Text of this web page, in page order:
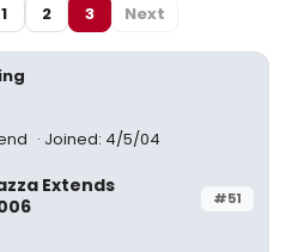
1 2 3 Next
Joined: 4/5/04
#51
Extends